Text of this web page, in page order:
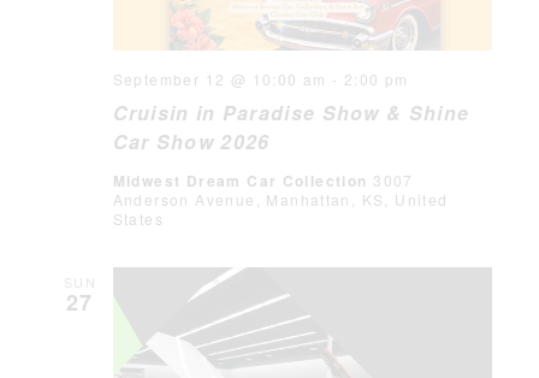
Cruisin in Paradise Show & Shine
Car Show 2026
September 12 @ 10:00 am - 2:00 pm
Midwest Dream Car Collection 3007
Anderson Avenue, Manhattan, KS, United
States
SUN
27